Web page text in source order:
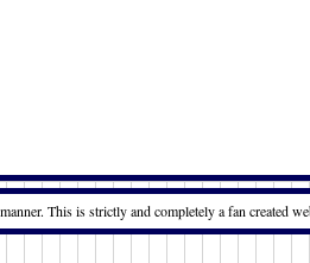
This is strictly and completely a fan created